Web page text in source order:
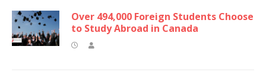
Over 494,000 Foreign Students Choose
to Study Abroad in Canada